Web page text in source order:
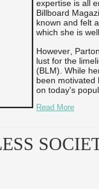
expertise is all
Billboard
known and felt
which she is
However,
lust for the
(BLM). While
been motivated
on today's
Read More